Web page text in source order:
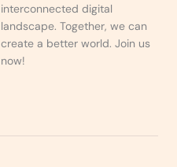
interconnected digital
landscape. Together, we can
create a better world. Join us
now!